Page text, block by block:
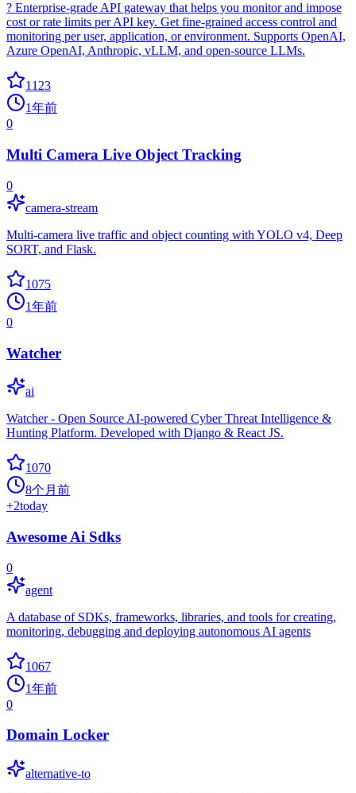
? Enterprise-grade API gateway that helps you monitor and impose
cost or rate limits per API key. Get fine-grained access control and
monitoring per user, application, or environment. Supports OpenAI,
Azure OpenAI, Anthropic, vLLM, and open-source LLMs.
1123
1年前
0
Multi Camera Live Object Tracking
0
camera-stream
Multi-camera live traffic and object counting with YOLO v4, Deep
SORT, and Flask.
1075
1年前
0
Watcher
ai
Watcher - Open Source AI-powered Cyber Threat Intelligence &
Hunting Platform. Developed with Django & React JS.
1070
8个月前
+2today
Awesome Ai Sdks
0
agent
A database of SDKs, frameworks, libraries, and tools for creating,
monitoring, debugging and deploying autonomous AI agents
1067
1年前
0
Domain Locker
alternative-to